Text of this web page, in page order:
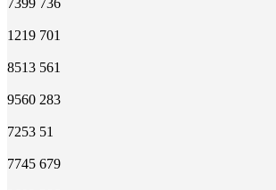
1219 701
8513 561
9560 283
7253 51
7745 679